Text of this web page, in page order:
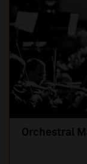
Orchestral